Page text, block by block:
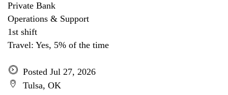
Private Bank
Operations & Support
1st shift
Travel: Yes, 5% of the time
Posted Jul 27, 2026
Tulsa, OK